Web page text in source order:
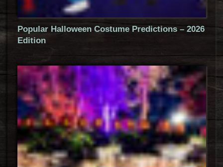
Popular Halloween Costume Predictions – 2026
Edition